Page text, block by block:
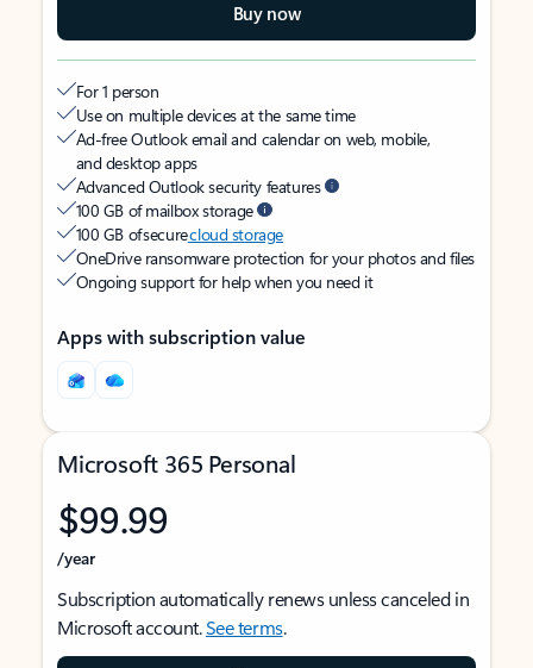
Buy now
For 1 person
Use on multiple devices at the same time
Ad-free Outlook email and calendar on web, mobile,
and desktop apps
Advanced Outlook security features
100 GB of mailbox storage
100 GB of securecloud storage
OneDrive ransomware protection for your photos and files
Ongoing support for help when you need it
Apps with subscription value
Microsoft 365 Personal
$99.99
/year
Subscription automatically renews unless canceled in
Microsoft account.See terms.